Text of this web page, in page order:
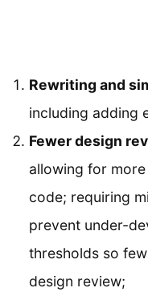
Rewriting and
including adding
Fewer design
allowing for
code; requiring
prevent under-
thresholds so
design review;